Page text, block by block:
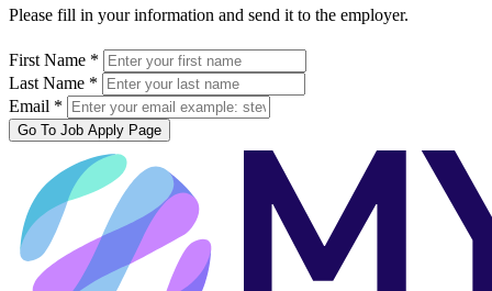
Please fill in your information and send it to the employer.
First Name *
Last Name *
Email *
Go To Job Apply Page